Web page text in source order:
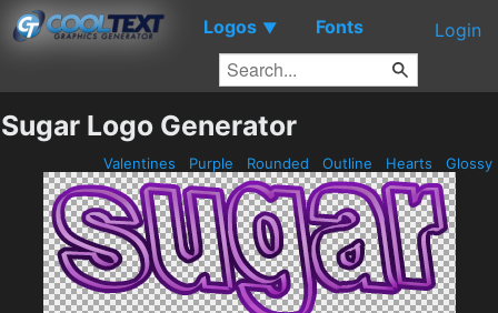
Logos ▼ Fonts Login
Sugar Logo Generator
Valentines Purple Rounded Outline Hearts Glossy